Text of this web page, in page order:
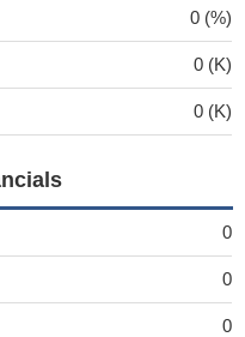
0 (%)
0 (K)
0 (K)
0
0
0